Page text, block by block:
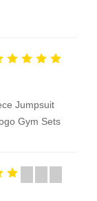
Jumpsuit
Gym Sets